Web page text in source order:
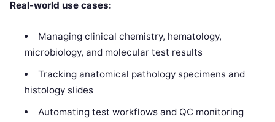
Real-world use cases:
Managing clinical chemistry, hematology,
microbiology, and molecular test results
Tracking anatomical pathology specimens and
histology slides
Automating test workflows and QC monitoring